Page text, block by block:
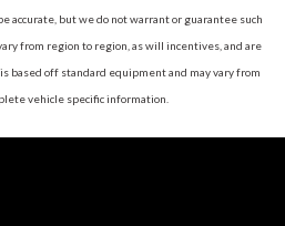
Trunk Lid/Rear Cargo Door
Inside Under Cargo
w/Coil Springs
accurate, but we do not warrant or guarantee such
from region to region, as will incentives, and are
based off standard equipment and may vary from
vehicle specific information.